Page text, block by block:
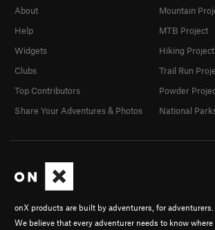
onX products are built by adventurers, for adventurers.
We believe that every adventurer needs to know where
About
Help
Widgets
Clubs
Top Contributors
Share Your Adventures & Photos
Mountain
MTB Project
Hiking Project
Trail Run
Powder
National